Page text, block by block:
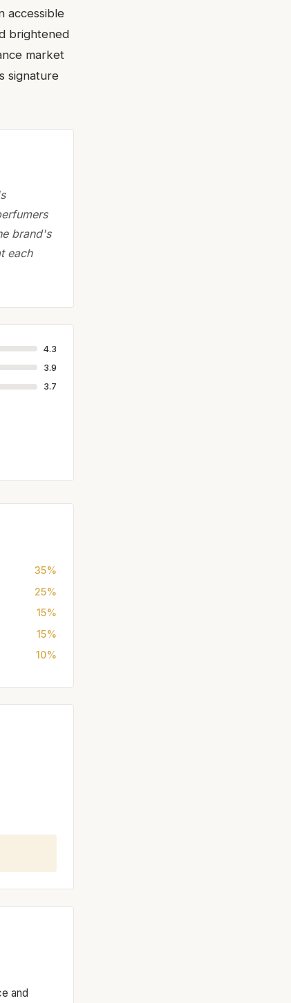
accessible
brightened
market
signature
brand's
each
4.3
3.9
3.7
35%
25%
15%
15%
10%
and